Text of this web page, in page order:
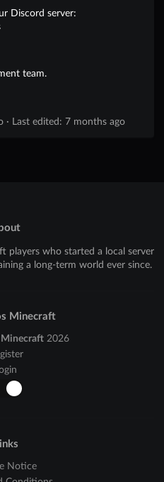
Discord server:
team.
· Last edited: 7 months ago
players who started a local server
a long-term world ever since.
Minecraft
Minecraft2026
Notice